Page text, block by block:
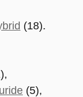
(18).
(5),